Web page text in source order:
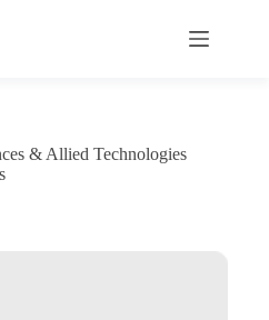
& Allied Technologies